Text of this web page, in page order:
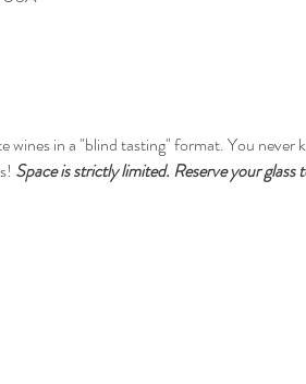
in a "blind tasting" format. You never
Space is strictly limited. Reserve your glass